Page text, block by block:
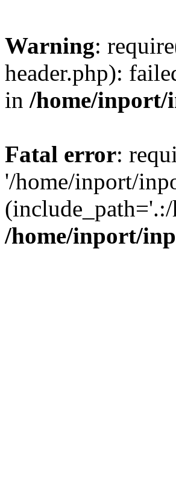
Warning:
header.php):
in /home/inport/
Fatal error:
'/home/inport/
/home/inport/